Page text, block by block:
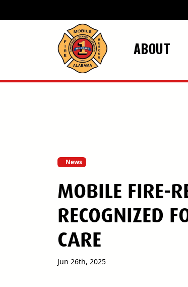
ABOUT
News
MOBILE FIRE-
RECOGNIZED
CARE
Jun 26th, 2025